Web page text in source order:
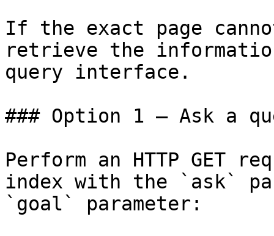
If the exact page
retrieve the
query interface.
### Option 1 — Ask a
Perform an HTTP GET
index with the `ask`
`goal` parameter: